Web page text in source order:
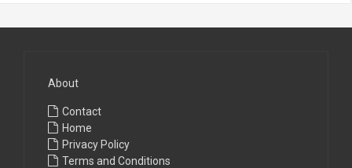
About
Contact
Home
Privacy Policy
Terms and Conditions